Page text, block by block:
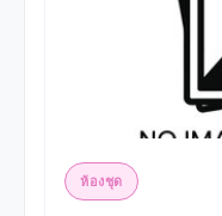
ห้องชุด